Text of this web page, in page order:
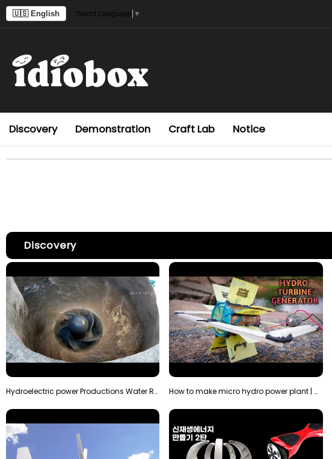
🇺🇸 English Select Language ▼
Discovery Demonstration Craft Lab Notice
Discovery
Hydroelectric power Productions Water Rotatory Ene… How to make micro hydro power plant | Water wheel …